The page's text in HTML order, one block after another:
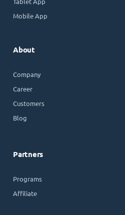
Mobile App
About
Company
Career
Customers
Blog
Partners
Programs
Affiliate